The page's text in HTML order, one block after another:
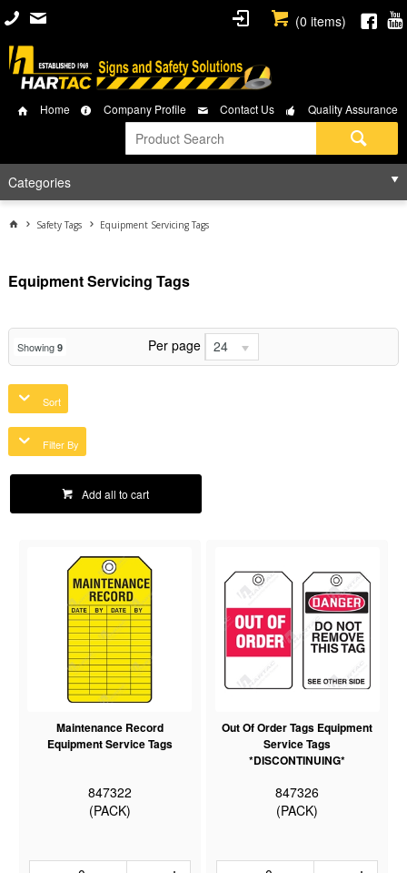
(0 items)
Home Company Profile Contact Us Quality Assurance
Categories
Safety Tags Equipment Servicing Tags
Equipment Servicing Tags
Showing 9 Per page 24
Sort
Filter By
Add all to cart
Maintenance Record
Equipment Service Tags
847322
(PACK)
Out Of Order Tags Equipment
Service Tags
*DISCONTINUING*
847326
(PACK)